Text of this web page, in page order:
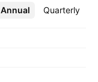
Annual Quarterly
More